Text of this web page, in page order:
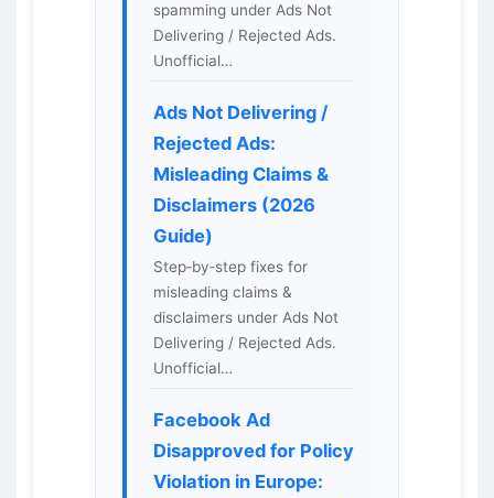
spamming under Ads Not
Delivering / Rejected Ads.
Unofficial…
Ads Not Delivering /
Rejected Ads:
Misleading Claims &
Disclaimers (2026
Guide)
Step‑by‑step fixes for
misleading claims &
disclaimers under Ads Not
Delivering / Rejected Ads.
Unofficial…
Facebook Ad
Disapproved for Policy
Violation in Europe: